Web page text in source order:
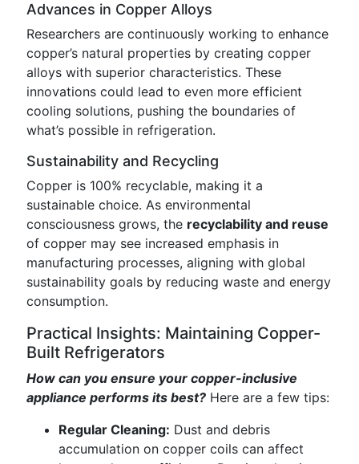
Advances in Copper Alloys
Researchers are continuously working to enhance
copper’s natural properties by creating copper
alloys with superior characteristics. These
innovations could lead to even more efficient
cooling solutions, pushing the boundaries of
what’s possible in refrigeration.
Sustainability and Recycling
Copper is 100% recyclable, making it a
sustainable choice. As environmental
consciousness grows, the recyclability and reuse
of copper may see increased emphasis in
manufacturing processes, aligning with global
sustainability goals by reducing waste and energy
consumption.
Practical Insights: Maintaining Copper-
Built Refrigerators
How can you ensure your copper-inclusive
appliance performs its best? Here are a few tips:
Regular Cleaning: Dust and debris
accumulation on copper coils can affect